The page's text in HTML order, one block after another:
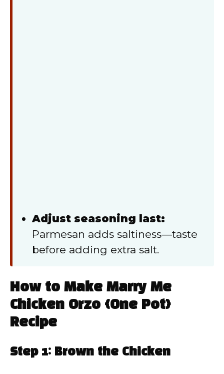
Adjust seasoning last:
Parmesan adds saltiness—taste
before adding extra salt.
How to Make Marry Me
Chicken Orzo {One Pot}
Recipe
Step 1: Brown the Chicken